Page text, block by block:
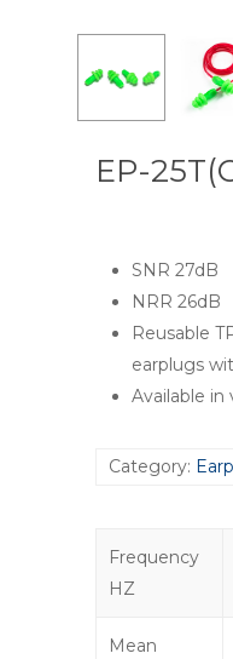
EP-
SNR 27dB
NRR 26dB
Reusable
earplugs
Available in
Category:
Frequency
HZ
Mean